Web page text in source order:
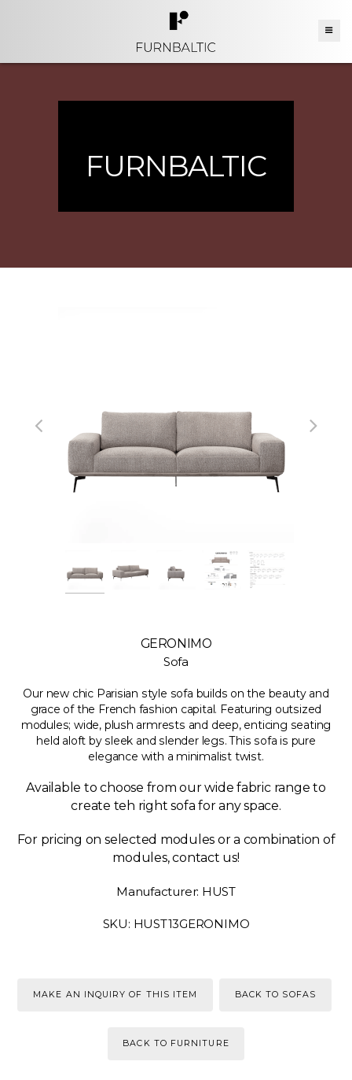
FURNBALTIC
GERONIMO
Sofa
Our new chic Parisian style sofa builds on the beauty and
grace of the French fashion capital. Featuring outsized
modules; wide, plush armrests and deep, enticing seating
held aloft by sleek and slender legs. This sofa is pure
elegance with a minimalist twist.
Available to choose from our wide fabric range to
create teh right sofa for any space.
For pricing on selected modules or a combination of
modules, contact us!
Manufacturer: HUST
SKU: HUST13GERONIMO
MAKE AN INQUIRY OF THIS ITEM BACK TO SOFAS
BACK TO FURNITURE